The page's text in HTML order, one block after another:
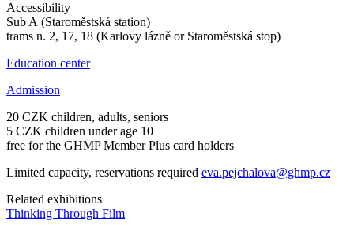
Accessibility
Sub A (Staroměstská station)
trams n. 2, 17, 18 (Karlovy lázně or Staroměstská stop)
Education center
Admission
20 CZK children, adults, seniors
5 CZK children under age 10
free for the GHMP Member Plus card holders
Limited capacity, reservations required eva.pejchalova@ghmp.cz
Related exhibitions
Thinking Through Film